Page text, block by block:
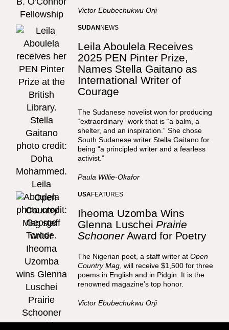
Victor Ebubechukwu Orji
SUDAN NEWS
Leila Aboulela Receives
2025 PEN Pinter Prize,
Names Stella Gaitano as
International Writer of
Courage
The Sudanese novelist won for producing
“extraordinary” work that is “a balm, a
shelter, and an inspiration.” She chose
South Sudanese writer Stella Gaitano for
being “a principled writer and a fearless
activist.”
Paula Willie-Okafor
USAFEATURES
Iheoma Uzomba Wins
Glenna Luschei Prairie
SchoonerAward for Poetry
The Nigerian poet, a staff writer atOpen
Country Mag, will receive $1,500 for three
poems in English and in Pidgin. It is the
renowned magazine’s top honor.
Victor Ebubechukwu Orji